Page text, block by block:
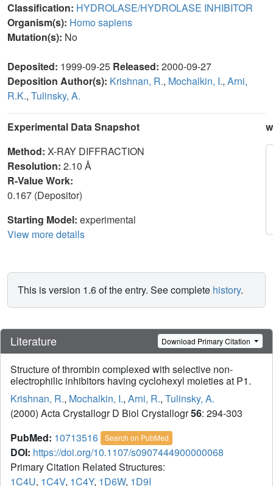
Classification: HYDROLASE/HYDROLASE INHIBITOR
Organism(s): Homo sapiens
Mutation(s): No
Deposited: 1999-09-25 Released: 2000-09-27
Deposition Author(s): Krishnan, R., Mochalkin, I., Arni,
R.K., Tulinsky, A.
Experimental Data Snapshot
Method: X-RAY DIFFRACTION
Resolution: 2.10 Å
R-Value Work:
0.167 (Depositor)
Starting Model: experimental
View more details
This is version 1.6 of the entry. See complete history.
Literature Download Primary Citation
Structure of thrombin complexed with selective non-
electrophilic inhibitors having cyclohexyl moieties at P1.
Krishnan, R., Mochalkin, I., Arni, R., Tulinsky, A.
(2000) Acta Crystallogr D Biol Crystallogr56: 294-303
PubMed: 10713516 Search on PubMed
DOI: https://doi.org/10.1107/s0907444900000068
Primary Citation Related Structures:
1C4U, 1C4V, 1C4Y, 1D6W, 1D9I